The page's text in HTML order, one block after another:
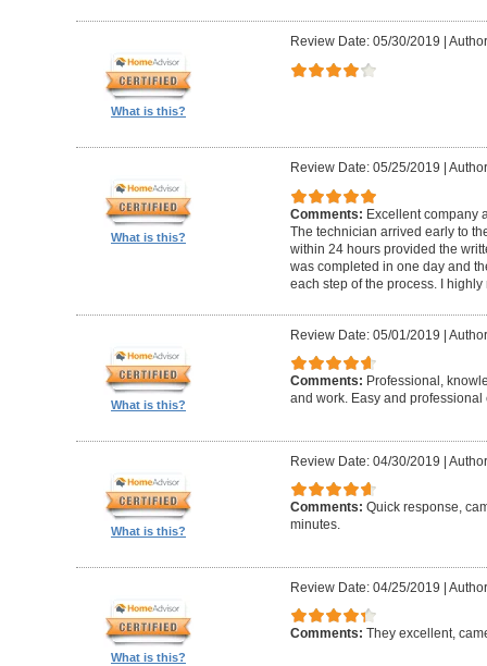
What is this?
Review Date: 05/30/2019
What is this?
Review Date: 05/25/2019
Comments: Excellent company
The technician arrived early to
within 24 hours provided the
was completed in one day and
each step of the process. I
What is this?
Review Date: 05/01/2019 |
Comments: Professional,
and work. Easy and
What is this?
Review Date: 04/30/2019 |
Comments: Quick response,
minutes.
What is this?
Review Date: 04/25/2019 |
Comments: They excellent,